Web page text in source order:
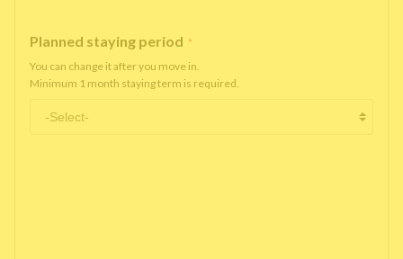
Planned staying period *
You can change it after you move in.
Minimum 1 month staying term is required.